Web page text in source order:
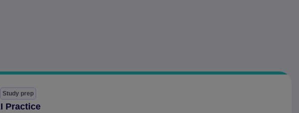
Study prep
Practice